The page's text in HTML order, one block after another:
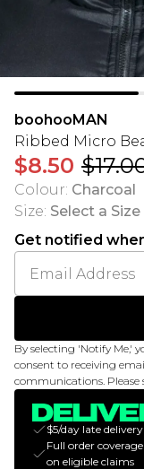
boohooMAN
Ribbed Micro
$8.50
Colour: Charcoal
Size: Select a Size
Get notified
By selecting 'Notify Me,'
consent to receiving
communications. Please
$5/day late
Full order
on eligible claims